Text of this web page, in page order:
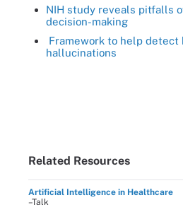
NIH study reveals pitfalls
decision-making
Framework to help detect
hallucinations
Related Resources
Artificial Intelligence in Healthcare
–Talk